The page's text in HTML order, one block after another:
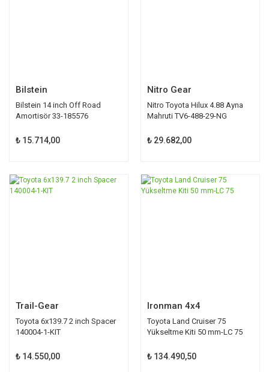
Bilstein
Bilstein 14 inch Off Road
Amortisör 33-185576
₺ 15.714,00
Nitro Gear
Nitro Toyota Hilux 4.88 Ayna
Mahruti TV6-488-29-NG
₺ 29.682,00
Trail-Gear
Toyota 6x139.7 2 inch Spacer
140004-1-KIT
₺ 14.550,00
Ironman 4x4
Toyota Land Cruiser 75
Yükseltme Kiti 50 mm-LC 75
₺ 134.490,50